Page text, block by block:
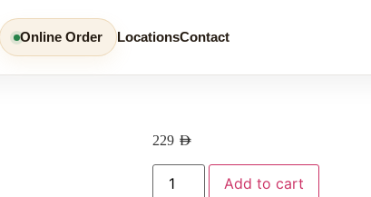
Online Order LocationsContact
229 AED
Add to cart